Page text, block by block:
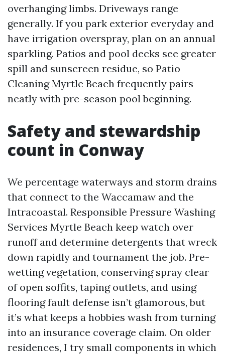
overhanging limbs. Driveways range
generally. If you park exterior everyday and
have irrigation overspray, plan on an annual
sparkling. Patios and pool decks see greater
spill and sunscreen residue, so Patio
Cleaning Myrtle Beach frequently pairs
neatly with pre-season pool beginning.
Safety and stewardship
count in Conway
We percentage waterways and storm drains
that connect to the Waccamaw and the
Intracoastal. Responsible Pressure Washing
Services Myrtle Beach keep watch over
runoff and determine detergents that wreck
down rapidly and tournament the job. Pre-
wetting vegetation, conserving spray clear
of open soffits, taping outlets, and using
flooring fault defense isn’t glamorous, but
it’s what keeps a hobbies wash from turning
into an insurance coverage claim. On older
residences, I try small components in which